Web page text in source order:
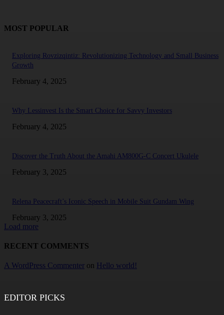
MOST POPULAR
Exploring Rovzizqintiz: Revolutionizing Technology and Small Business
Growth
February 4, 2025
Why Lessinvest Is the Smart Choice for Savvy Investors
February 4, 2025
Discover the Truth About the Amahi AM800G-C Concert Ukulele
February 3, 2025
Relena Peacecraft’s Iconic Speech in Mobile Suit Gundam Wing
February 3, 2025
Load more
RECENT COMMENTS
A WordPress Commenter on Hello world!
EDITOR PICKS